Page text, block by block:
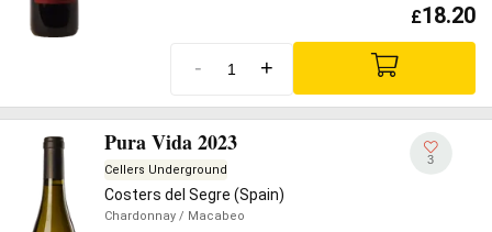
£18.20
- +
Pura Vida 2023
Cellers Underground
Costers del Segre (Spain)
Chardonnay / Macabeo
3